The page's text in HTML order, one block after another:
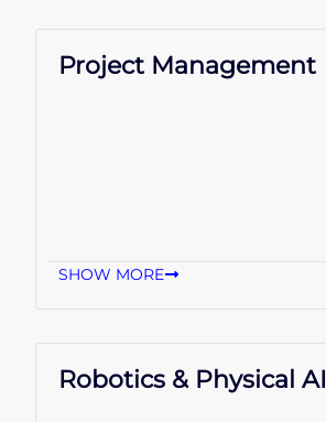
Project Management
SHOW MORE
Robotics & Physical AI